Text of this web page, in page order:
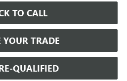
TO CALL
YOUR TRADE
QUALIFIED